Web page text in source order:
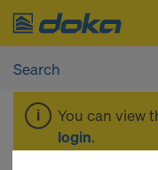
You can view
login.